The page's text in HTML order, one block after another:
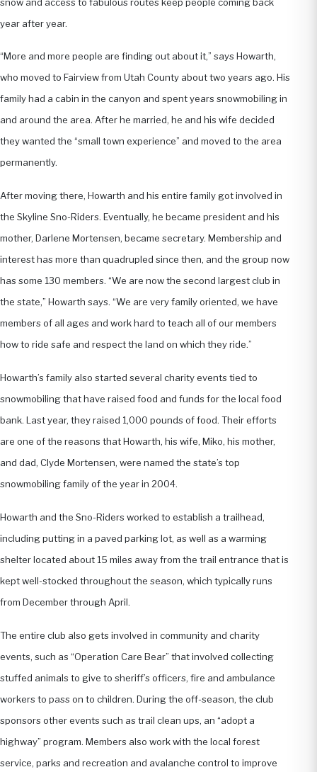
year after year.
“More and more people are finding out about it,” says Howarth,
who moved to Fairview from Utah County about two years ago. His
family had a cabin in the canyon and spent years snowmobiling in
and around the area. After he married, he and his wife decided
they wanted the “small town experience” and moved to the area
permanently.
After moving there, Howarth and his entire family got involved in
the Skyline Sno-Riders. Eventually, he became president and his
mother, Darlene Mortensen, became secretary. Membership and
interest has more than quadrupled since then, and the group now
has some 130 members. “We are now the second largest club in
the state,” Howarth says. “We are very family oriented, we have
members of all ages and work hard to teach all of our members
how to ride safe and respect the land on which they ride.”
Howarth’s family also started several charity events tied to
snowmobiling that have raised food and funds for the local food
bank. Last year, they raised 1,000 pounds of food. Their efforts
are one of the reasons that Howarth, his wife, Miko, his mother,
and dad, Clyde Mortensen, were named the state’s top
snowmobiling family of the year in 2004.
Howarth and the Sno-Riders worked to establish a trailhead,
including putting in a paved parking lot, as well as a warming
shelter located about 15 miles away from the trail entrance that is
kept well-stocked throughout the season, which typically runs
from December through April.
The entire club also gets involved in community and charity
events, such as “Operation Care Bear” that involved collecting
stuffed animals to give to sheriff’s officers, fire and ambulance
workers to pass on to children. During the off-season, the club
sponsors other events such as trail clean ups, an “adopt a
highway” program. Members also work with the local forest
service, parks and recreation and avalanche control to improve